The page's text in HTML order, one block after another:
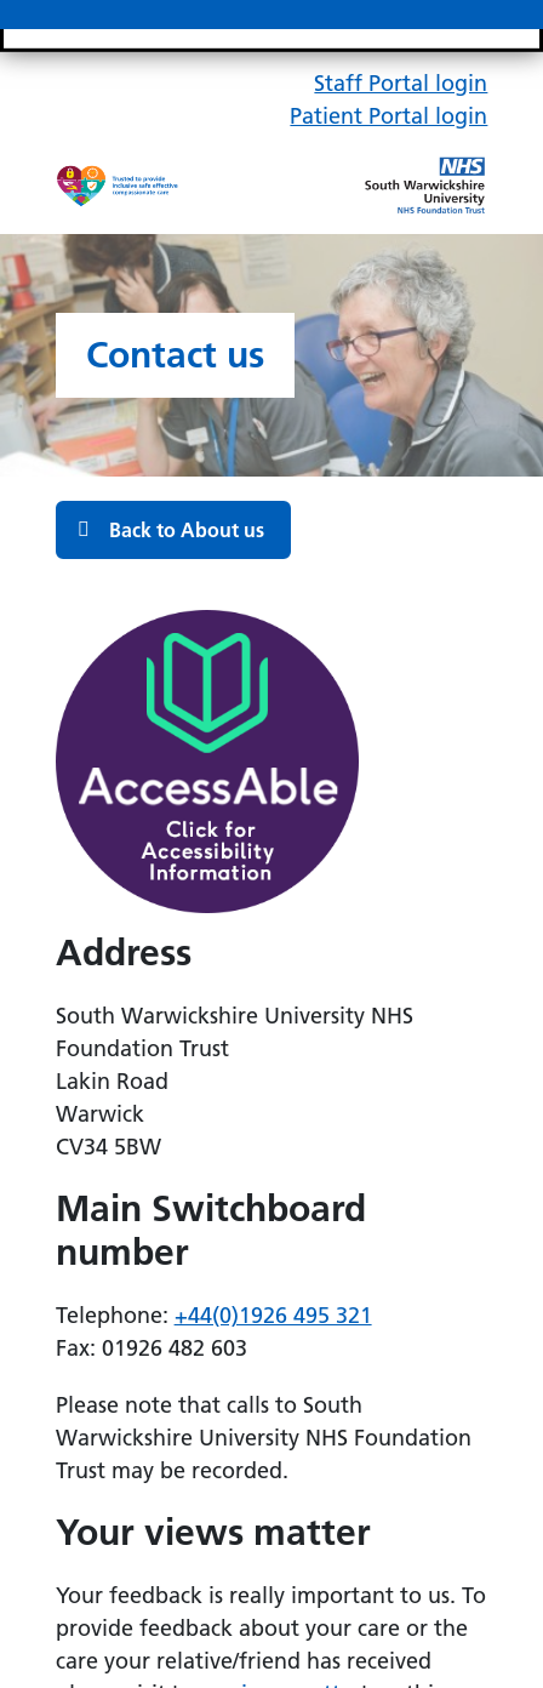
Staff Portal login
Patient Portal login
Contact us
Back to About us
Address
South Warwickshire University NHS
Foundation Trust
Lakin Road
Warwick
CV34 5BW
Main Switchboard
number
Telephone: +44(0)1926 495 321
Fax: 01926 482 603
Please note that calls to South
Warwickshire University NHS Foundation
Trust may be recorded.
Your views matter
Your feedback is really important to us. To
provide feedback about your care or the
care your relative/friend has received